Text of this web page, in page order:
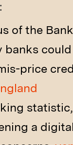
of the
banks
price
a